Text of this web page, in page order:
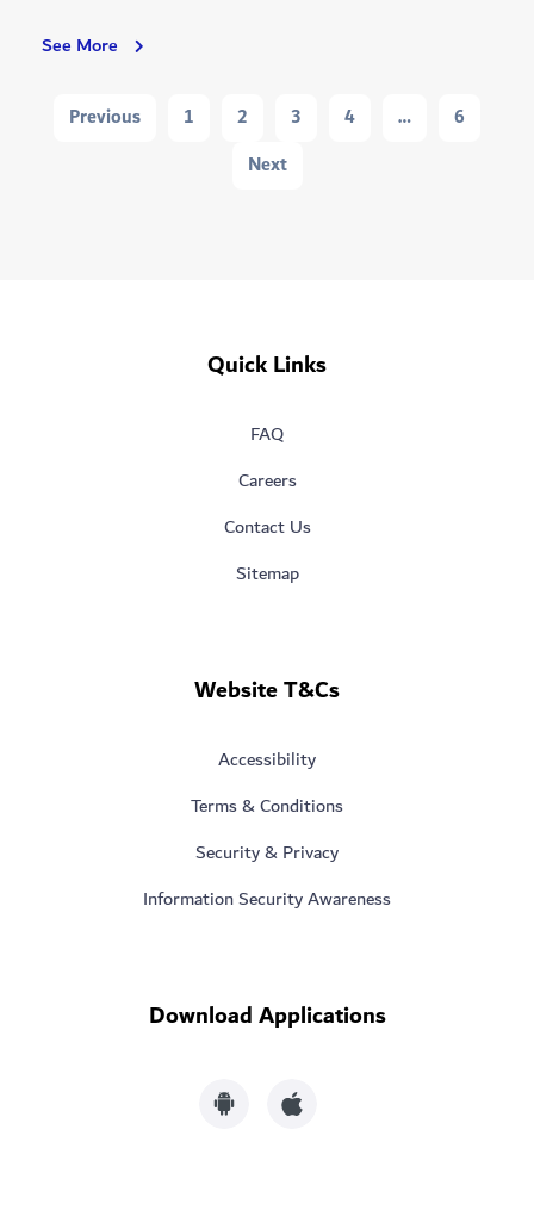
See More Dubai
Navigation
Previous 1 2 3 4 …
6
Next
Quick Links
FAQ
Careers
Contact Us
Sitemap
Website T&Cs
Accessibility
Terms & Conditions
Security & Privacy
Information Security Awareness
Download Applications